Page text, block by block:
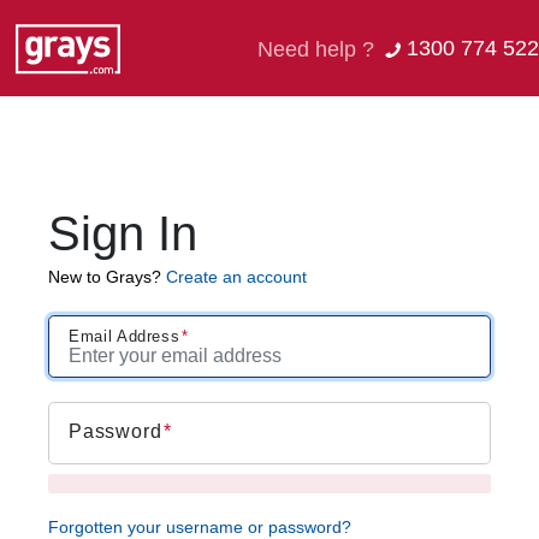
Need help ? 1300 774 522
Sign In
New to Grays? Create an account
Email Address
Password
Forgotten your username or password?